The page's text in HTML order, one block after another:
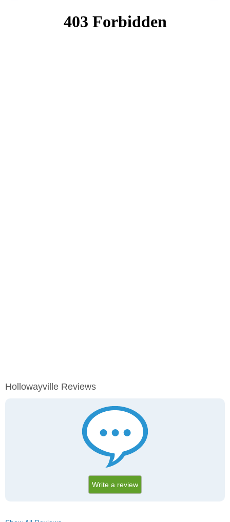
Hollowayville Reviews
Write a review